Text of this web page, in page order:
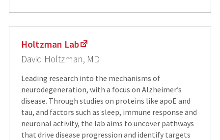
Holtzman Lab
David Holtzman, MD
Leading research into the mechanisms of
neurodegeneration, with a focus on Alzheimer’s
disease. Through studies on proteins like apoE and
tau, and factors such as sleep, immune response and
neuronal activity, the lab aims to uncover pathways
that drive disease progression and identify targets